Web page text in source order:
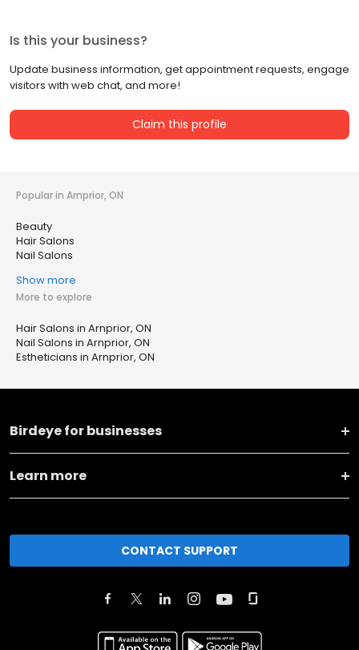
Is this your business?
Update business information, get appointment requests, engage
visitors with web chat, and more!
Claim this profile
Popular in Arnprior, ON
Beauty
Hair Salons
Nail Salons
Show more
More to explore
Hair Salons in Arnprior, ON
Nail Salons in Arnprior, ON
Estheticians in Arnprior, ON
Birdeye for businesses
Learn more
CONTACT SUPPORT